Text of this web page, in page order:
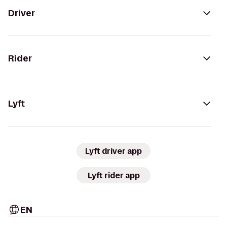
Driver
Rider
Lyft
Lyft driver app
Lyft rider app
EN